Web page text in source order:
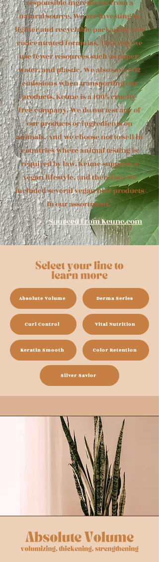
responsible ingredients from a
natural source. We are investing in
lighter and recyclable packaging and
concentrated formulas. This way we
use fewer resources such as paper,
water, and plastic. We also save CO2
emissions when transporting our
products.Keune is a 100% cruelty-
free company. We do not test any of
our products or ingredients on
animals. And we choose not to sell in
countries where animal testing is
required by law. Keune supports a
vegan lifestyle, and therefore we
included several vegan hair products
in our assortment."
Sourced from Keune.com
Absolute Volume Derma Series
Curl Control Vital Nutrition
Keratin Smooth Color Retention
Silver Savior